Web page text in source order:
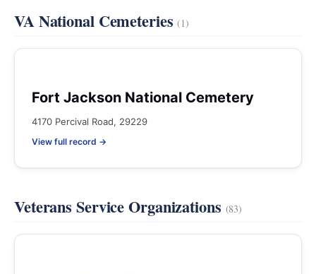
VA National Cemeteries(1)
Fort Jackson National Cemetery
4170 Percival Road, 29229
View full record →
Veterans Service Organizations (83)